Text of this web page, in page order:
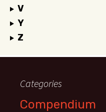
V
Y
Z
Categories
Compendium